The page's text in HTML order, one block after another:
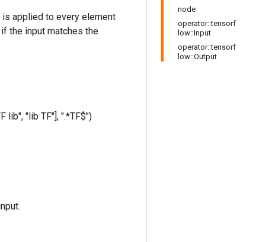
node
operator::tensorf
low::Input
operator::tensorf
low::Output
applied to every element
the input matches the
lib", "lib TF"], ".*TF$")